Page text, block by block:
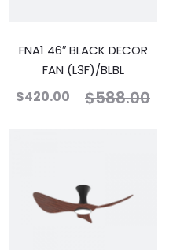
FNA1 46″ BLACK DECOR
FAN (L3F)/BLBL
$588.00
$420.00